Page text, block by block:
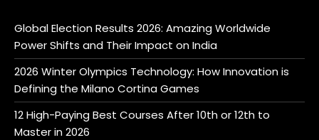
Global Election Results 2026: Amazing Worldwide
Power Shifts and Their Impact on India
2026 Winter Olympics Technology: How Innovation is
Defining the Milano Cortina Games
12 High-Paying Best Courses After 10th or 12th to
Master in 2026